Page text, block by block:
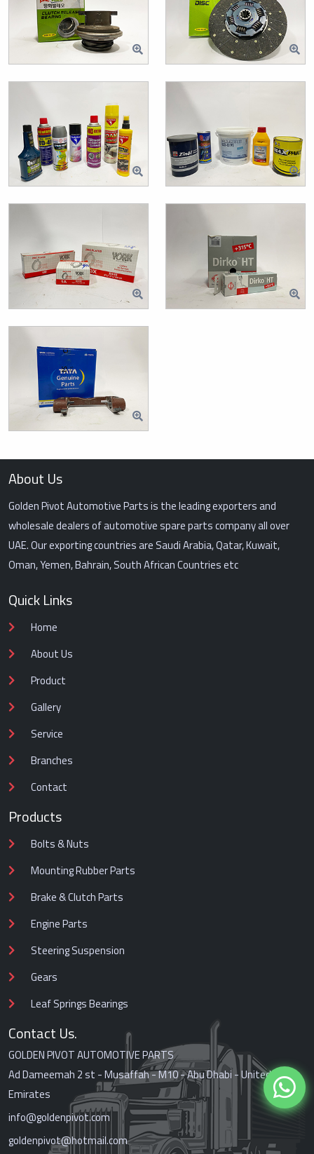
About Us
Golden Pivot Automotive Parts is the leading exporters and
wholesale dealers of automotive spare parts company all over
UAE. Our exporting countries are Saudi Arabia, Qatar, Kuwait,
Oman, Yemen, Bahrain, South African Countries etc
Quick Links
Home
About Us
Product
Gallery
Service
Branches
Contact
Products
Bolts & Nuts
Mounting Rubber Parts
Brake & Clutch Parts
Engine Parts
Steering Suspension
Gears
Leaf Springs Bearings
Contact Us.
GOLDEN PIVOT AUTOMOTIVE PARTS
Ad Dameemah 2 st - Musaffah - M10 - Abu Dhabi - United Arab
Emirates
info@goldenpivot.com
goldenpivot@hotmail.com